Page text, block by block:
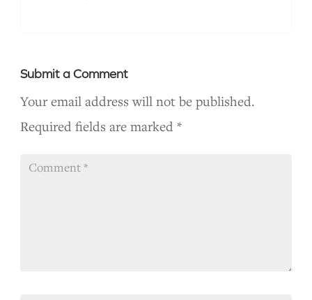
Submit a Comment
Your email address will not be published.
Required fields are marked*